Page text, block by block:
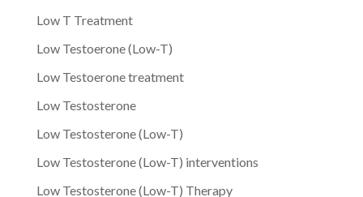
Low T Treatment
Low Testoerone (Low-T)
Low Testoerone treatment
Low Testosterone
Low Testosterone (Low-T)
Low Testosterone (Low-T) interventions
Low Testosterone (Low-T) Therapy